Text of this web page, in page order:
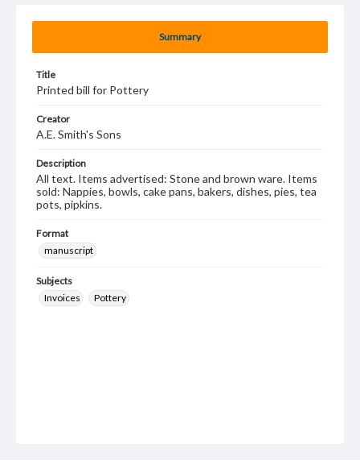
Summary
Title
Printed bill for Pottery
Creator
A.E. Smith's Sons
Description
All text. Items advertised: Stone and brown ware. Items
sold: Nappies, bowls, cake pans, bakers, dishes, pies, tea
pots, pipkins.
Format
manuscript
Subjects
Invoices
Pottery